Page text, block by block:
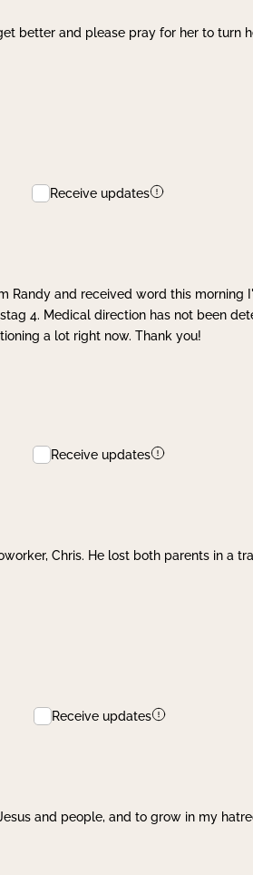
better and please pray for her to turn
Receive updates
Randy and received word this morning
4. Medical direction has not been
a lot right now. Thank you!
Receive updates
Chris. He lost both parents in a
Receive updates
and people, and to grow in my